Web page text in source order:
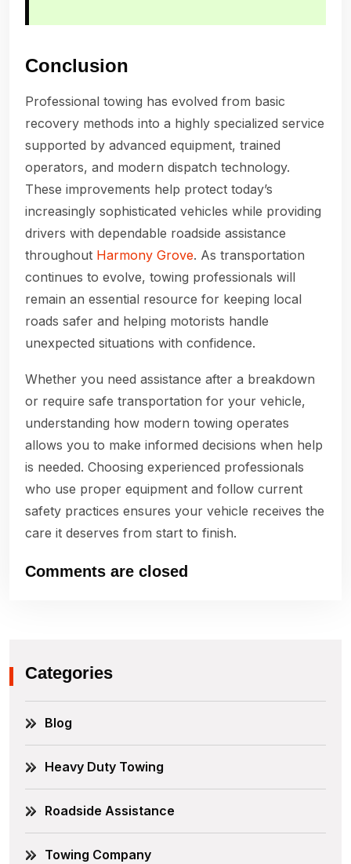
Conclusion
Professional towing has evolved from basic
recovery methods into a highly specialized service
supported by advanced equipment, trained
operators, and modern dispatch technology.
These improvements help protect today’s
increasingly sophisticated vehicles while providing
drivers with dependable roadside assistance
throughout Harmony Grove. As transportation
continues to evolve, towing professionals will
remain an essential resource for keeping local
roads safer and helping motorists handle
unexpected situations with confidence.
Whether you need assistance after a breakdown
or require safe transportation for your vehicle,
understanding how modern towing operates
allows you to make informed decisions when help
is needed. Choosing experienced professionals
who use proper equipment and follow current
safety practices ensures your vehicle receives the
care it deserves from start to finish.
Comments are closed
Categories
Blog
Heavy Duty Towing
Roadside Assistance
Towing Company